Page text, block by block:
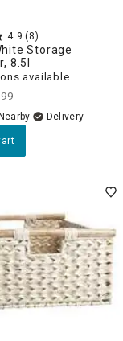
4.9 (8)
Storage
8.5l
available
Delivery